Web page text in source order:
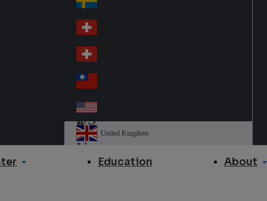
ric
a
Sw
ed
en
Sw
itz
erl
an
d
Sw
itz
erl
an
d
wa
n
US
A
Un
ite
United Kingdom
Education About